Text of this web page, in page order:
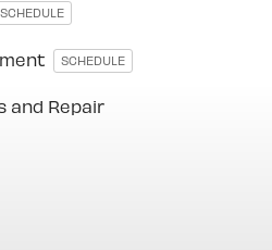
SCHEDULE
SCHEDULE
and Repair